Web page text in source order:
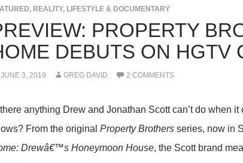
, REALITY, LIFESTYLE & DOCUMENTARY
PROPERTY
DEBUTS ON HGTV
JUNE 3, 2019 GREG DAVID 2 COMMENTS
there anything Drew and Jonathan Scott can’t do when
From the original Property Brothersseries, now in
Drewâ€™s Honeymoon House, the Scott brand